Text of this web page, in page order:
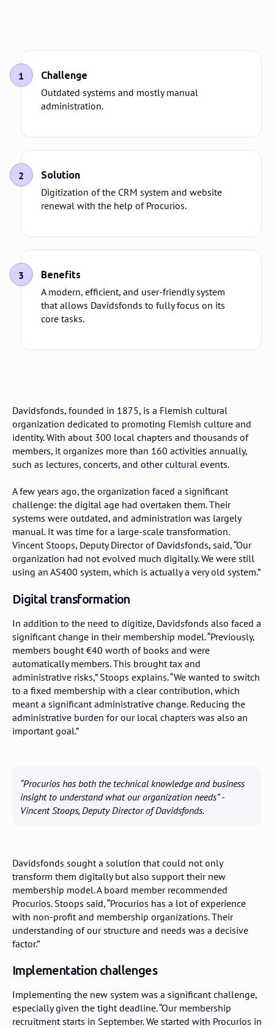
1 Challenge
Outdated systems and mostly manual
administration.
2 Solution
Digitization of the CRM system and website
renewal with the help of Procurios.
3 Benefits
A modern, efficient, and user-friendly system
that allows Davidsfonds to fully focus on its
core tasks.
Davidsfonds, founded in 1875, is a Flemish cultural
organization dedicated to promoting Flemish culture and
identity. With about 300 local chapters and thousands of
members, it organizes more than 160 activities annually,
such as lectures, concerts, and other cultural events.
A few years ago, the organization faced a significant
challenge: the digital age had overtaken them. Their
systems were outdated, and administration was largely
manual. It was time for a large-scale transformation.
Vincent Stoops, Deputy Director of Davidsfonds, said, “Our
organization had not evolved much digitally. We were still
using an AS400 system, which is actually a very old system.”
Digital transformation
In addition to the need to digitize, Davidsfonds also faced a
significant change in their membership model. “Previously,
members bought €40 worth of books and were
automatically members. This brought tax and
administrative risks,” Stoops explains. “We wanted to switch
to a fixed membership with a clear contribution, which
meant a significant administrative change. Reducing the
administrative burden for our local chapters was also an
important goal.”
“Procurios has both the technical knowledge and business
insight to understand what our organization needs” -
Vincent Stoops, Deputy Director of Davidsfonds.
Davidsfonds sought a solution that could not only
transform them digitally but also support their new
membership model. A board member recommended
Procurios. Stoops said, “Procurios has a lot of experience
with non-profit and membership organizations. Their
understanding of our structure and needs was a decisive
factor.”
Implementation challenges
Implementing the new system was a significant challenge,
especially given the tight deadline. “Our membership
recruitment starts in September. We started with Procurios in